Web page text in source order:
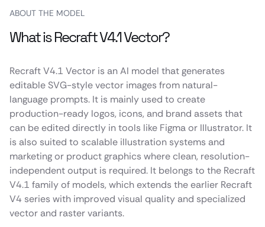
ABOUT THE MODEL
What is Recraft V4.1 Vector?
Recraft V4.1 Vector is an AI model that generates
editable SVG-style vector images from natural-
language prompts. It is mainly used to create
production-ready logos, icons, and brand assets that
can be edited directly in tools like Figma or Illustrator. It
is also suited to scalable illustration systems and
marketing or product graphics where clean, resolution-
independent output is required. It belongs to the Recraft
V4.1 family of models, which extends the earlier Recraft
V4 series with improved visual quality and specialized
vector and raster variants.